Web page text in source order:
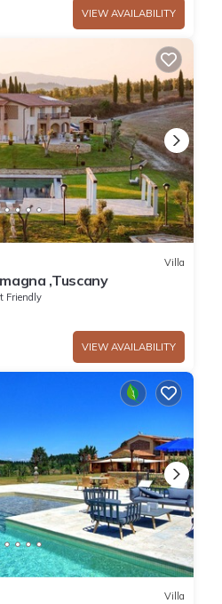
VIEW AVAILABILITY
Villa
,Tuscany
Friendly
VIEW AVAILABILITY
Villa